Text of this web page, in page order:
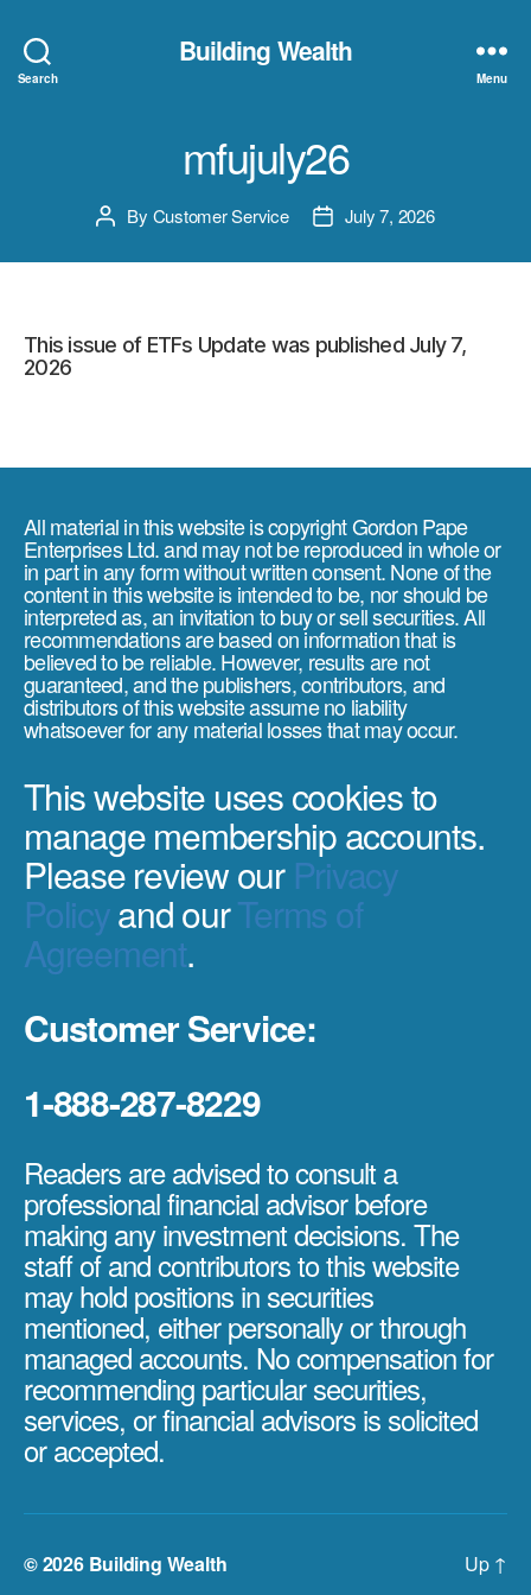
Search
Building Wealth
Menu
mfujuly26
PostBy Customer Service
PostJuly 7, 2026
This issue of ETFs Update was published July 7,
2026
All material in this website is copyright Gordon Pape
Enterprises Ltd. and may not be reproduced in whole or
in part in any form without written consent. None of the
content in this website is intended to be, nor should be
interpreted as, an invitation to buy or sell securities. All
recommendations are based on information that is
believed to be reliable. However, results are not
guaranteed, and the publishers, contributors, and
distributors of this website assume no liability
whatsoever for any material losses that may occur.
This website uses cookies to
manage membership accounts.
Please review our Privacy
Policyand ourTerms of
Agreement.
Customer Service:
1-888-287-8229
Readers are advised to consult a
professional financial advisor before
making any investment decisions. The
staff of and contributors to this website
may hold positions in securities
mentioned, either personally or through
managed accounts. No compensation for
recommending particular securities,
services, or financial advisors is solicited
or accepted.
© 2026 Building Wealth Up ↑